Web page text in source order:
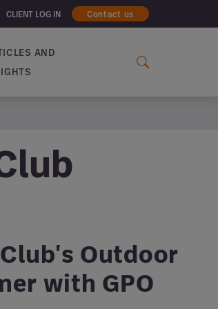
CLIENT LOG IN Contact us
AND
Outdoor
with GPO